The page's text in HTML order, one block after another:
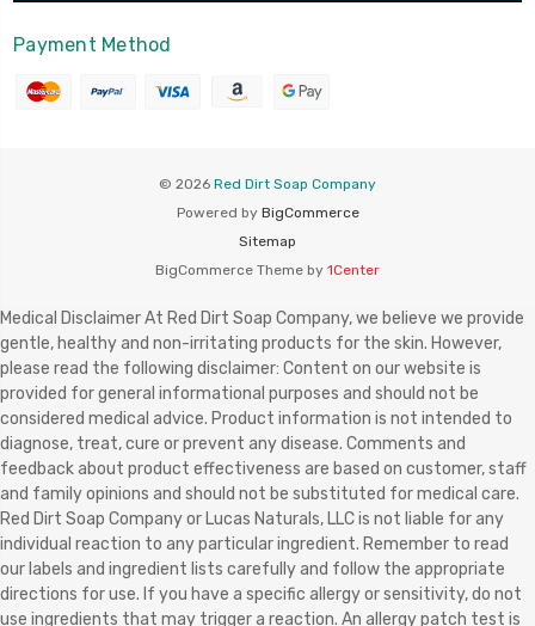
Payment Method
© 2026 Red Dirt Soap Company
Powered by BigCommerce
Sitemap
BigCommerce Theme by 1Center
Medical Disclaimer At Red Dirt Soap Company, we believe we provide
gentle, healthy and non-irritating products for the skin. However,
please read the following disclaimer: Content on our website is
provided for general informational purposes and should not be
considered medical advice. Product information is not intended to
diagnose, treat, cure or prevent any disease. Comments and
feedback about product effectiveness are based on customer, staff
and family opinions and should not be substituted for medical care.
Red Dirt Soap Company or Lucas Naturals, LLC is not liable for any
individual reaction to any particular ingredient. Remember to read
our labels and ingredient lists carefully and follow the appropriate
directions for use. If you have a specific allergy or sensitivity, do not
use ingredients that may trigger a reaction. An allergy patch test is